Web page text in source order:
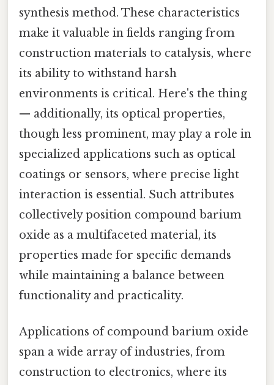
synthesis method. These characteristics
make it valuable in fields ranging from
construction materials to catalysis, where
its ability to withstand harsh
environments is critical. Here's the thing
— additionally, its optical properties,
though less prominent, may play a role in
specialized applications such as optical
coatings or sensors, where precise light
interaction is essential. Such attributes
collectively position compound barium
oxide as a multifaceted material, its
properties made for specific demands
while maintaining a balance between
functionality and practicality.
Applications of compound barium oxide
span a wide array of industries, from
construction to electronics, where its